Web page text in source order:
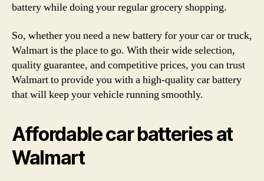
battery while doing your regular grocery shopping.
So, whether you need a new battery for your car or truck,
Walmart is the place to go. With their wide selection,
quality guarantee, and competitive prices, you can trust
Walmart to provide you with a high-quality car battery
that will keep your vehicle running smoothly.
Affordable car batteries at
Walmart